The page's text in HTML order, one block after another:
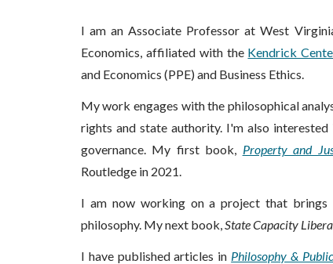
I am an Associate Professor at West
Economics, affiliated with the Kendrick
and Economics (PPE) and Business Ethics.
My work engages with the philosophical
rights and state authority. I'm also
governance. My first book, Property and
Routledge in 2021.
I am now working on a project that
philosophy. My next book,State Capacity
I have published articles in Philosophy &